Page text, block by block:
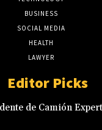
BUSINESS
SOCIAL MEDIA
HEALTH
LAWYER
Editor Picks
de Camión